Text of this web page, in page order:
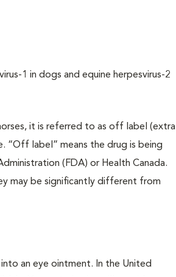
1 in dogs and equine herpesvirus-2
it is referred to as off label (extra
“Off label” means the drug is being
(FDA) or Health Canada.
may be significantly different from
an eye ointment. In the United